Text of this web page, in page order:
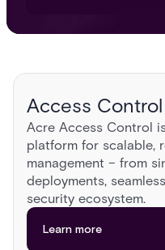
Access Control
Acre Access Control
platform for scalable,
management – from
deployments,
security ecosystem.​
Learn more